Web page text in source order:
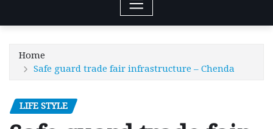
Home
Safe guard trade fair infrastructure – Chenda
LIFE STYLE